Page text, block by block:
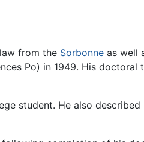
from the Sorbonne as well
Po) in 1949. His doctoral
student. He also described